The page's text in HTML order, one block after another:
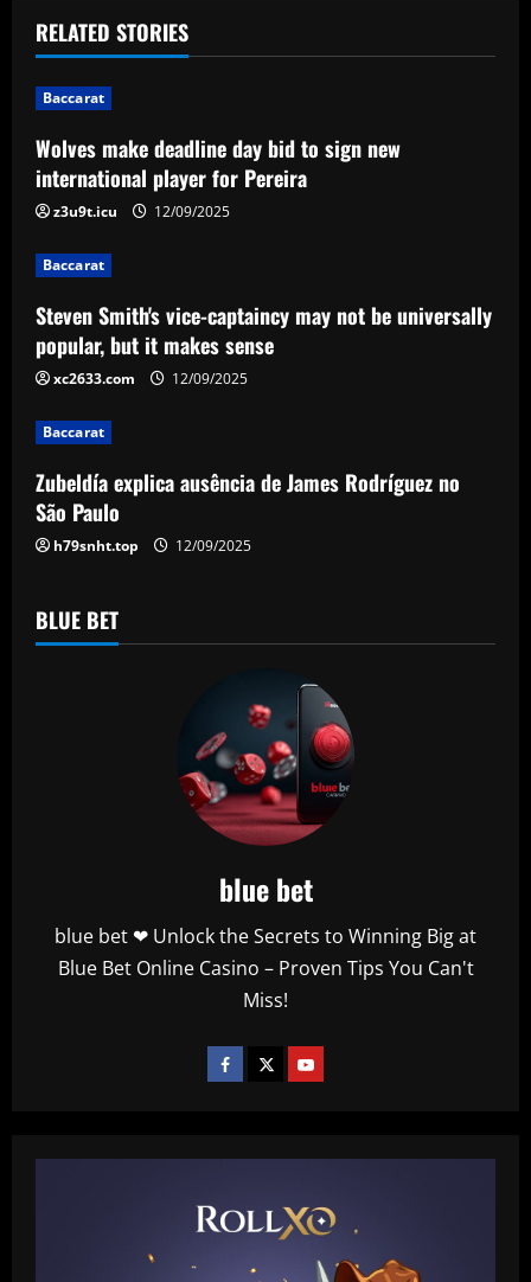
v
i
g
a
t
i
o
n
RELATED STORIES
Baccarat
Wolves make deadline day bid to sign new
international player for Pereira
z3u9t.icu 12/09/2025
Baccarat
Steven Smith's vice-captaincy may not be universally
popular, but it makes sense
xc2633.com 12/09/2025
Baccarat
Zubeldía explica ausência de James Rodríguez no
São Paulo
h79snht.top 12/09/2025
BLUE BET
blue bet
blue bet ❤ Unlock the Secrets to Winning Big at
Blue Bet Online Casino – Proven Tips You Can't
Miss!